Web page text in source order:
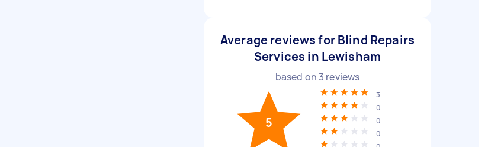
Average reviews for Blind Repairs
Services in Lewisham
based on 3 reviews
5
3
0
0
0